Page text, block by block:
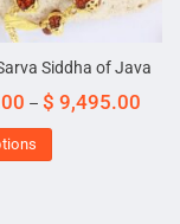
Siddha of Java
– $ 9,495.00